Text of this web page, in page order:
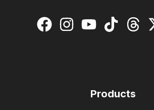
Products